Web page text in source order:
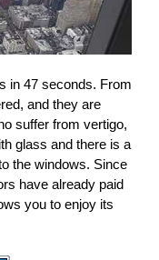
in 47 seconds. From
and they are
suffer from vertigo,
glass and there is a
the windows. Since
have already paid
you to enjoy its